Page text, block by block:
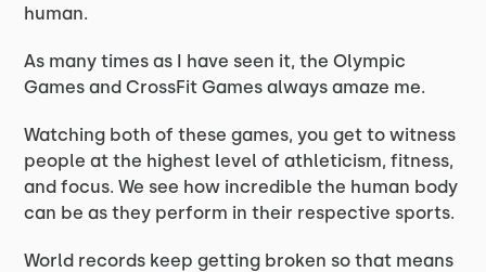
human.
As many times as I have seen it, the Olympic
Games and CrossFit Games always amaze me.
Watching both of these games, you get to witness
people at the highest level of athleticism, fitness,
and focus. We see how incredible the human body
can be as they perform in their respective sports.
World records keep getting broken so that means